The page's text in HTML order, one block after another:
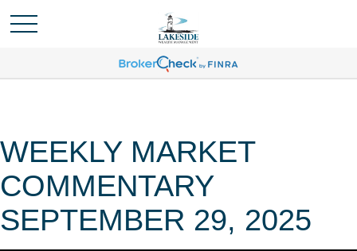
WEEKLY MARKET
COMMENTARY
SEPTEMBER 29, 2025